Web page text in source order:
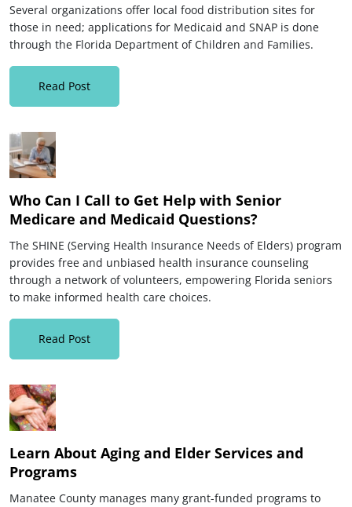
Several organizations offer local food distribution sites for
those in need; applications for Medicaid and SNAP is done
through the Florida Department of Children and Families.
Read Post
Who Can I Call to Get Help with Senior
Medicare and Medicaid Questions?
The SHINE (Serving Health Insurance Needs of Elders) program
provides free and unbiased health insurance counseling
through a network of volunteers, empowering Florida seniors
to make informed health care choices.
Read Post
Learn About Aging and Elder Services and
Programs
Manatee County manages many grant-funded programs to